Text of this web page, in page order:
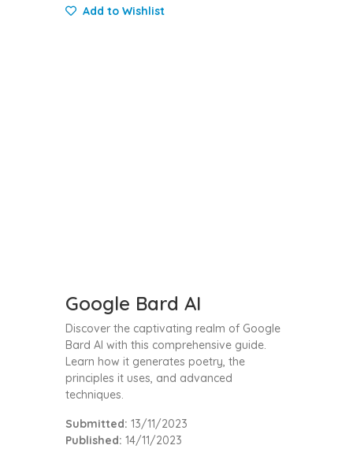
Add to Wishlist
Google Bard AI
Discover the captivating realm of Google
Bard AI with this comprehensive guide.
Learn how it generates poetry, the
principles it uses, and advanced
techniques.
Submitted: 13/11/2023
Published: 14/11/2023